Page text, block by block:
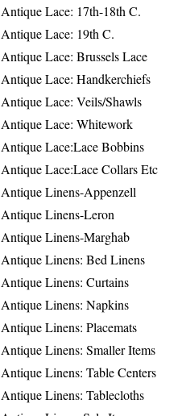
Antique Lace: 17th-18th C.
Antique Lace: 19th C.
Antique Lace: Brussels Lace
Antique Lace: Handkerchiefs
Antique Lace: Veils/Shawls
Antique Lace: Whitework
Antique Lace:Lace Bobbins
Antique Lace:Lace Collars Etc
Antique Linens-Appenzell
Antique Linens-Leron
Antique Linens-Marghab
Antique Linens: Bed Linens
Antique Linens: Curtains
Antique Linens: Napkins
Antique Linens: Placemats
Antique Linens: Smaller Items
Antique Linens: Table Centers
Antique Linens: Tablecloths